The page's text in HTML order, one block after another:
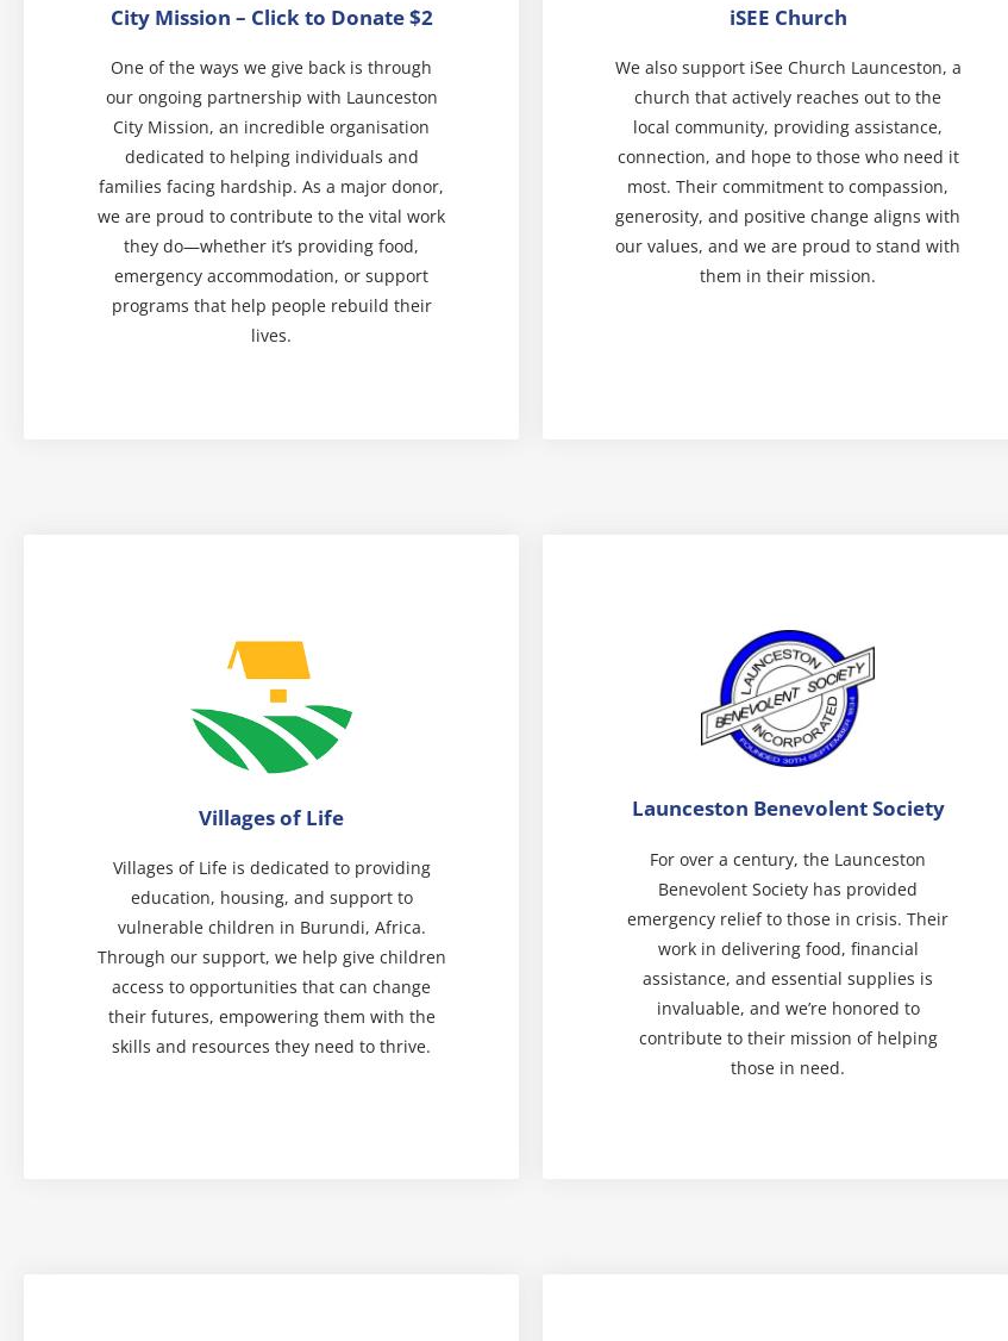
City Mission – Click to Donate $2
One of the ways we give back is through
our ongoing partnership with Launceston
City Mission, an incredible organisation
dedicated to helping individuals and
families facing hardship. As a major donor,
we are proud to contribute to the vital work
they do—whether it’s providing food,
emergency accommodation, or support
programs that help people rebuild their
lives.
iSEE Church
We also support iSee Church Launceston, a
church that actively reaches out to the
local community, providing assistance,
connection, and hope to those who need it
most. Their commitment to compassion,
generosity, and positive change aligns with
our values, and we are proud to stand with
them in their mission.
Villages of Life
Villages of Life is dedicated to providing
education, housing, and support to
vulnerable children in Burundi, Africa.
Through our support, we help give children
access to opportunities that can change
their futures, empowering them with the
skills and resources they need to thrive.
Launceston Benevolent Society
For over a century, the Launceston
Benevolent Society has provided
emergency relief to those in crisis. Their
work in delivering food, financial
assistance, and essential supplies is
invaluable, and we’re honored to
contribute to their mission of helping
those in need.